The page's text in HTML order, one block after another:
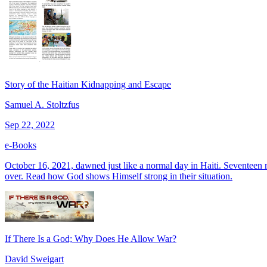
Story of the Haitian Kidnapping and Escape
Samuel A. Stoltzfus
Sep 22, 2022
e-Books
October 16, 2021, dawned just like a normal day in Haiti.
over. Read how God shows Himself strong in their situation.
If There Is a God; Why Does He Allow War?
David Sweigart